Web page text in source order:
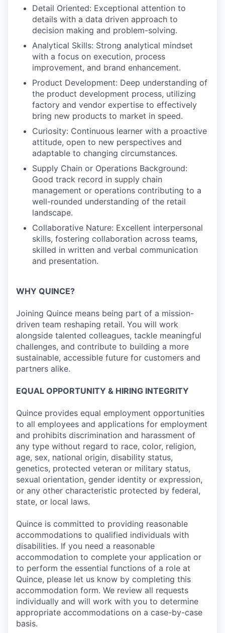
Detail Oriented: Exceptional attention to
details with a data driven approach to
decision making and problem-solving.
Analytical Skills: Strong analytical mindset
with a focus on execution, process
improvement, and brand enhancement.
Product Development: Deep understanding of
the product development process, utilizing
factory and vendor expertise to effectively
bring new products to market in speed.
Curiosity: Continuous learner with a proactive
attitude, open to new perspectives and
adaptable to changing circumstances.
Supply Chain or Operations Background:
Good track record in supply chain
management or operations contributing to a
well-rounded understanding of the retail
landscape.
Collaborative Nature: Excellent interpersonal
skills, fostering collaboration across teams,
skilled in written and verbal communication
and presentation.
WHY QUINCE?
Joining Quince means being part of a mission-
driven team reshaping retail. You will work
alongside talented colleagues, tackle meaningful
challenges, and contribute to building a more
sustainable, accessible future for customers and
partners alike.
EQUAL OPPORTUNITY & HIRING INTEGRITY
Quince provides equal employment opportunities
to all employees and applications for employment
and prohibits discrimination and harassment of
any type without regard to race, color, religion,
age, sex, national origin, disability status,
genetics, protected veteran or military status,
sexual orientation, gender identity or expression,
or any other characteristic protected by federal,
state, or local laws.
Quince is committed to providing reasonable
accommodations to qualified individuals with
disabilities. If you need a reasonable
accommodation to complete your application or
to perform the essential functions of a role at
Quince, please let us know by completing this
accommodation form. We review all requests
individually and will work with you to determine
appropriate accommodations on a case-by-case
basis.